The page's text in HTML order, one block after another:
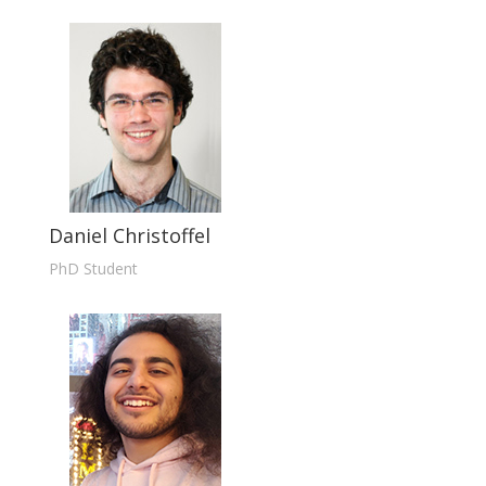
Daniel Christoffel
PhD Student